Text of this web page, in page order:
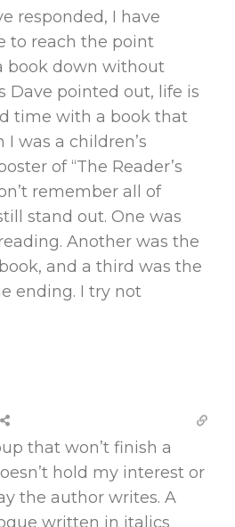
responded, I have
to reach the point
book down without
Dave pointed out, life is
time with a book that
was a children’s
of “The Reader’s
remember all of
stand out. One was
Another was the
and a third was the
ending. I try not
that won’t finish a
hold my interest or
the author writes. A
written in italics